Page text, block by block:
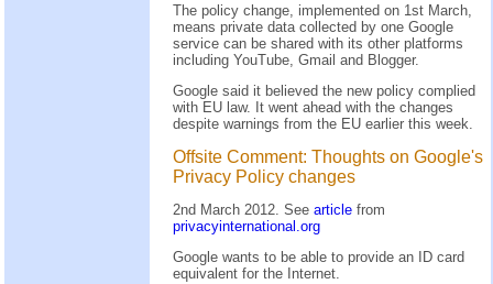
The policy change, implemented on 1st March,
means private data collected by one Google
service can be shared with its other platforms
including YouTube, Gmail and Blogger.
Google said it believed the new policy complied
with EU law. It went ahead with the changes
despite warnings from the EU earlier this week.
Offsite Comment: Thoughts on Google's
Privacy Policy changes
2nd March 2012. See article from
privacyinternational.org
Google wants to be able to provide an ID card
equivalent for the Internet.